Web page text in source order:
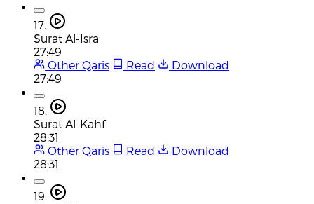
17.
Surat Al-Isra
27:49
Other Qaris
Read
Download
27:49
18.
Surat Al-Kahf
28:31
Other Qaris
Read
Download
28:31
19.